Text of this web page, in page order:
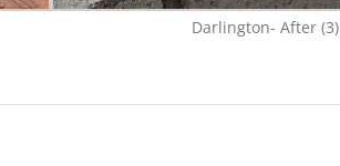
Darlington- After (3)